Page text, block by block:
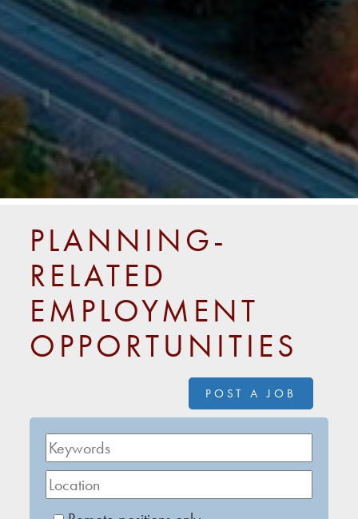
PLANNING-
RELATED
EMPLOYMENT
OPPORTUNITIES
POST A JOB